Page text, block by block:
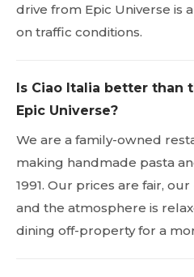
drive from Epic Universe is
on traffic conditions.
Is Ciao Italia better than
Epic Universe?
We are a family-owned
making handmade pasta
1991. Our prices are fair,
and the atmosphere is
dining off-property for a